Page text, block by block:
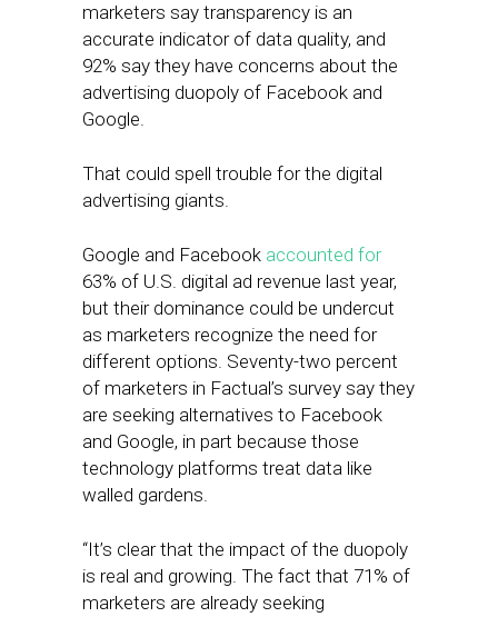
marketers say transparency is an
accurate indicator of data quality, and
92% say they have concerns about the
advertising duopoly of Facebook and
Google.
That could spell trouble for the digital
advertising giants.
Google and Facebook accounted for
63% of U.S. digital ad revenue last year,
but their dominance could be undercut
as marketers recognize the need for
different options. Seventy-two percent
of marketers in Factual’s survey say they
are seeking alternatives to Facebook
and Google, in part because those
technology platforms treat data like
walled gardens.
“It’s clear that the impact of the duopoly
is real and growing. The fact that 71% of
marketers are already seeking